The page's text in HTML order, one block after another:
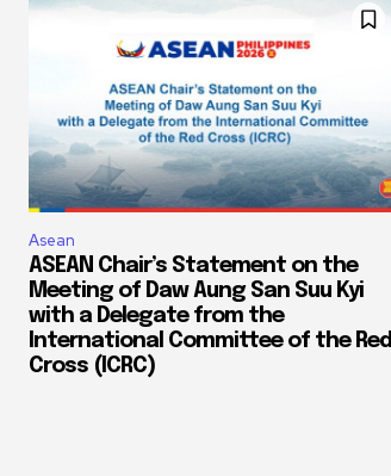
Asean
ASEAN Chair’s Statement on the
Meeting of Daw Aung San Suu Kyi
with a Delegate from the
International Committee of the Red
Cross (ICRC)